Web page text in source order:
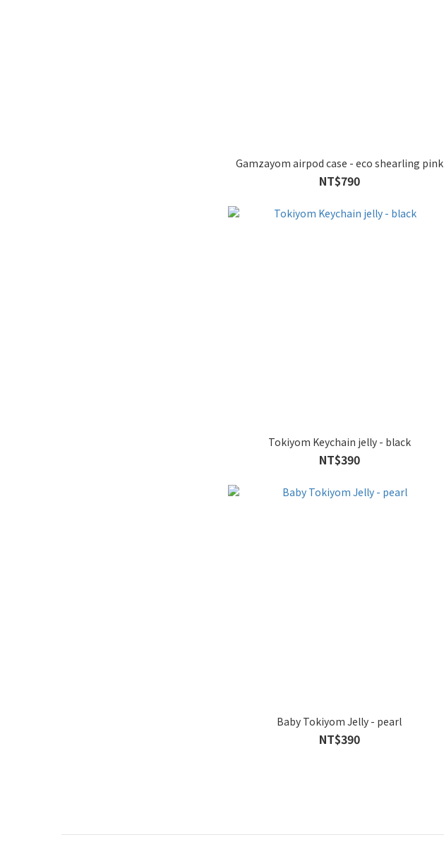
Gamzayom airpod case - eco shearling pink
NT$790
Tokiyom Keychain jelly - black
NT$390
Baby Tokiyom Jelly - pearl
NT$390